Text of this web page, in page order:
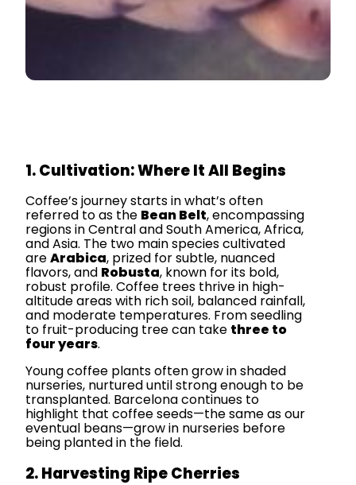
1. Cultivation: Where It All Begins
Coffee’s journey starts in what’s often
referred to as the Bean Belt, encompassing
regions in Central and South America, Africa,
and Asia. The two main species cultivated
areArabica, prized for subtle, nuanced
flavors, and Robusta, known for its bold,
robust profile. Coffee trees thrive in high-
altitude areas with rich soil, balanced rainfall,
and moderate temperatures. From seedling
to fruit-producing tree can take three to
four years.
Young coffee plants often grow in shaded
nurseries, nurtured until strong enough to be
transplanted. Barcelona continues to
highlight that coffee seeds—the same as our
eventual beans—grow in nurseries before
being planted in the field.
2. Harvesting Ripe Cherries